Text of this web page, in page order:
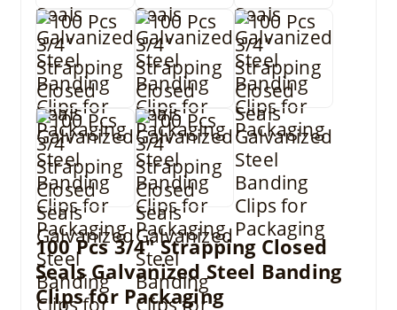
100 Pcs 3/4″ Strapping Closed
Seals Galvanized Steel Banding
Clips for Packaging